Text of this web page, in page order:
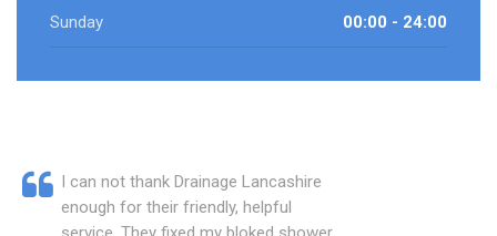
Sunday 00:00 - 24:00
I can not thank Drainage Lancashire
enough for their friendly, helpful